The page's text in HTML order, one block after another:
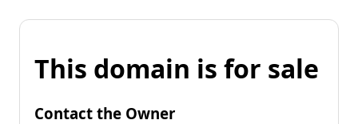
This domain is for sale
Contact the Owner